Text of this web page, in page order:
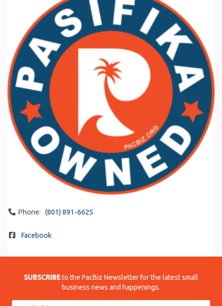
Phone: (801) 891-6625
Facebook
SUBSCRIBEto the PacBiz Newsletter for the latest small
business news and happenings.